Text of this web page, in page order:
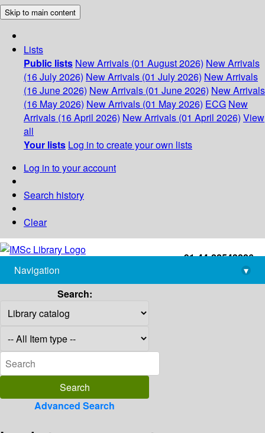
Skip to main content
Lists
Public lists New Arrivals (01 August 2026) New Arrivals
(16 July 2026) New Arrivals (01 July 2026) New Arrivals
(16 June 2026) New Arrivals (01 June 2026) New Arrivals
(16 May 2026) New Arrivals (01 May 2026) ECG New
Arrivals (16 April 2026) New Arrivals (01 April 2026) View
all
Your lists Log in to create your own lists
Log in to your account
Search history
Clear
+91-44-22543226
library@imsc.res.in
Navigation
▾
Search:
Advanced Search